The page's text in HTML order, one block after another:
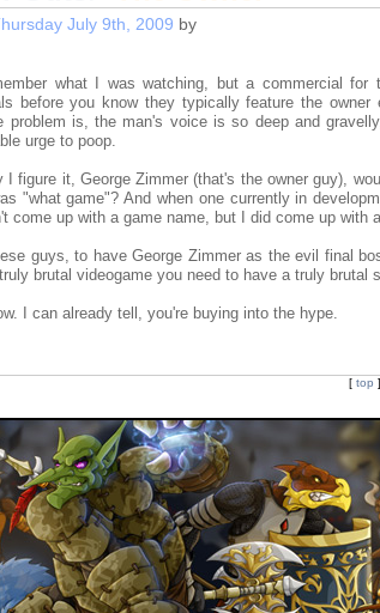
July 9th, 2009 by
what I was watching, but a commercial
before you know they typically feature the
problem is, the man's voice is so deep and
urge to poop.
I figure it, George Zimmer (that's the owner guy),
"what game"? And when one currently in
come up with a game name, but I did come up
guys, to have George Zimmer as the evil final
brutal videogame you need to have a truly brutal
I can already tell, you're buying into the hype.
[ top ]